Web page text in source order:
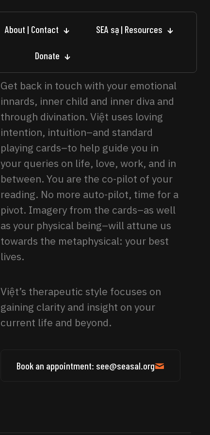
About | Contact SEA sạ | Resources
Donate
Get back in touch with your emotional
innards, inner child and inner diva and
through divination. Việt uses loving
intention, intuition–and standard
playing cards–to help guide you in
your queries on life, love, work, and in
between. You are the co-pilot of your
reading. No more auto-pilot, time for a
pivot. Imagery from the cards–as well
as your physical being–will attune us
towards the metaphysical: your best
lives.
Việt’s therapeutic style focuses on
gaining clarity and insight on your
current life and beyond.
Book an appointment: see@seasal.org